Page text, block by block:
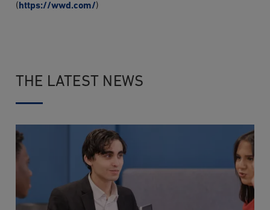
( https://wwd.com/)
THE LATEST NEWS